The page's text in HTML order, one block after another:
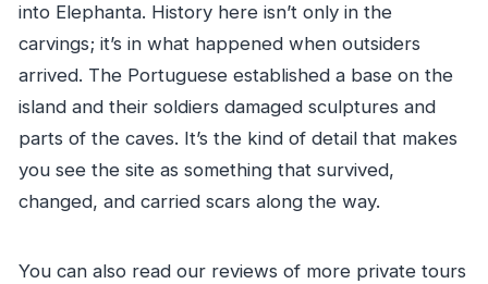
into Elephanta. History here isn’t only in the
carvings; it’s in what happened when outsiders
arrived. The Portuguese established a base on the
island and their soldiers damaged sculptures and
parts of the caves. It’s the kind of detail that makes
you see the site as something that survived,
changed, and carried scars along the way.
You can also read our reviews of more private tours